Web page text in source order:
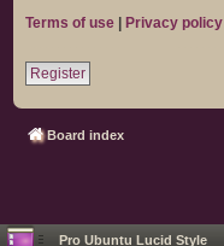
Terms of use | Privacy policy
Register
Board index
Pro Ubuntu Lucid Style